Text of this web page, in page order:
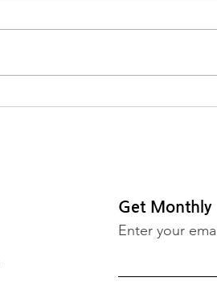
Get Monthly
Enter your